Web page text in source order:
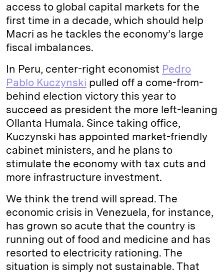
access to global capital markets for the
first time in a decade, which should help
Macri as he tackles the economy’s large
fiscal imbalances.
In Peru, center-right economist Pedro
Pablo Kuczynski pulled off a come-from-
behind election victory this year to
succeed as president the more left-leaning
Ollanta Humala. Since taking office,
Kuczynski has appointed market-friendly
cabinet ministers, and he plans to
stimulate the economy with tax cuts and
more infrastructure investment.
We think the trend will spread. The
economic crisis in Venezuela, for instance,
has grown so acute that the country is
running out of food and medicine and has
resorted to electricity rationing. The
situation is simply not sustainable. That